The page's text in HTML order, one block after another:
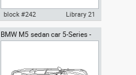
Autocad drawing F150 Ford
block #242 Library 21
BMW M5 sedan car 5-Series -
top view